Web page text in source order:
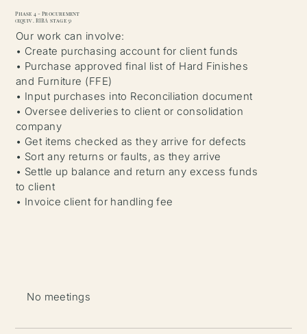
Phase 4 - Procurement
(equiv. RIBA stage 5)
Our work can involve:
• Create purchasing account for client funds
• Purchase approved final list of Hard Finishes
and Furniture (FFE)
• Input purchases into Reconciliation document
• Oversee deliveries to client or consolidation
company
• Get items checked as they arrive for defects
• Sort any returns or faults, as they arrive
• Settle up balance and return any excess funds
to client
• Invoice client for handling fee
No meetings